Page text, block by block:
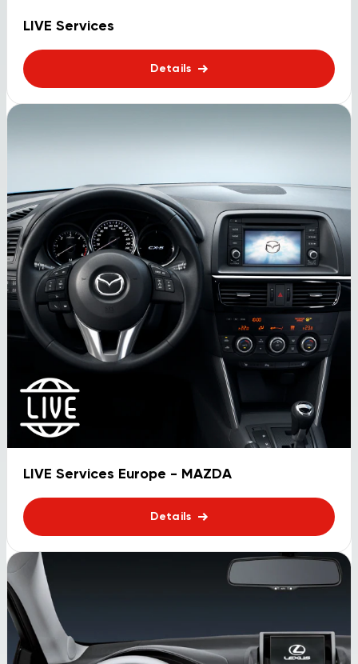
LIVE Services
Details
LIVE Services Europe - MAZDA
Details